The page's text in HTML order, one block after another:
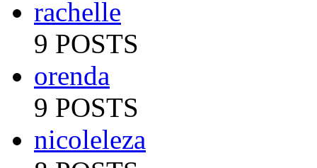
rachelle
9 POSTS
orenda
9 POSTS
nicoleleza